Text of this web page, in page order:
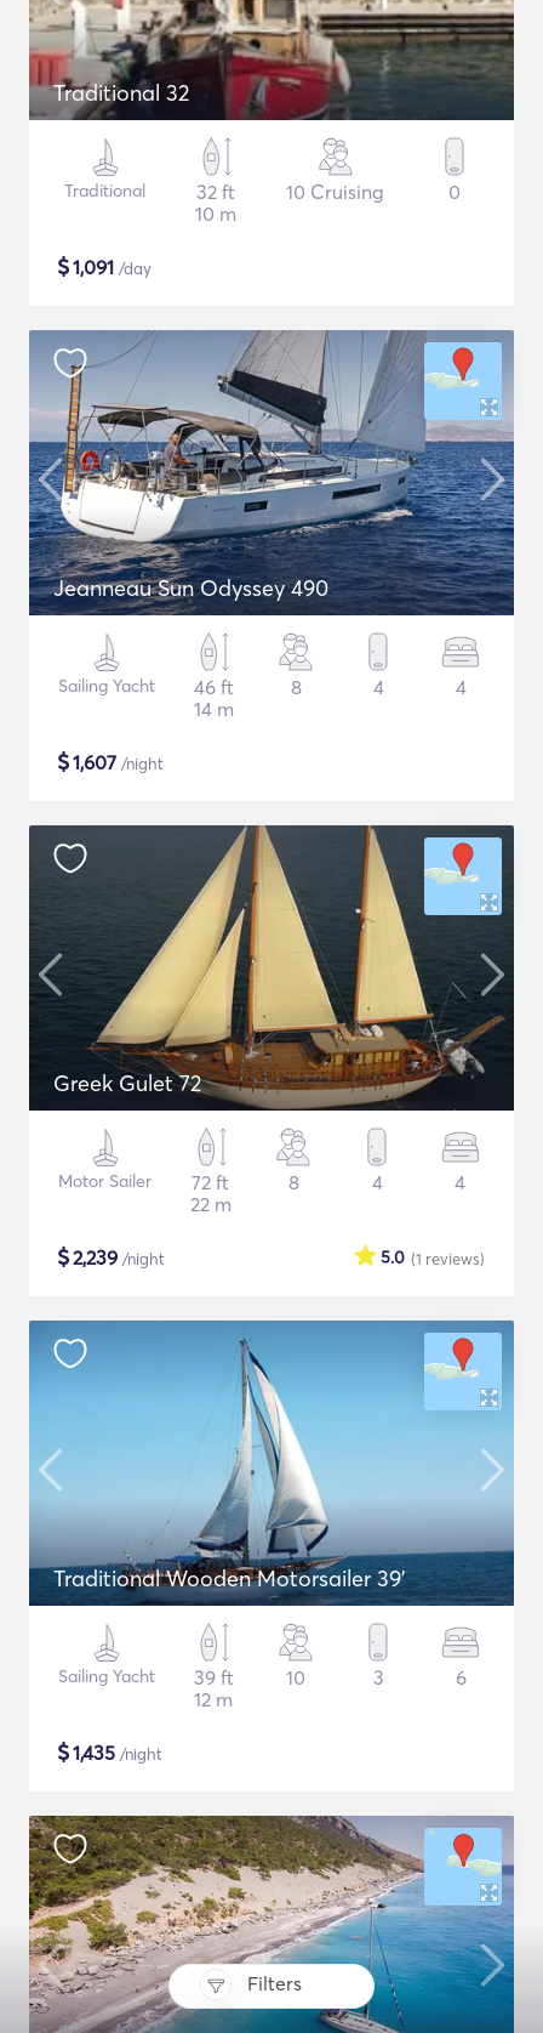
Filters
Traditional 32
Traditional
32 ft
10 m
10 Cruising 0
$1,091 /day
Jeanneau Sun Odyssey 490
Sailing Yacht
46 ft
14 m
8 4 4
$1,607 /night
Greek Gulet 72
Motor Sailer
72 ft
22 m
8 4 4
$2,239 /night (1 reviews)
5.0
Traditional Wooden Motorsailer 39'
Sailing Yacht
39 ft
12 m
10 3 6
$1,435 /night